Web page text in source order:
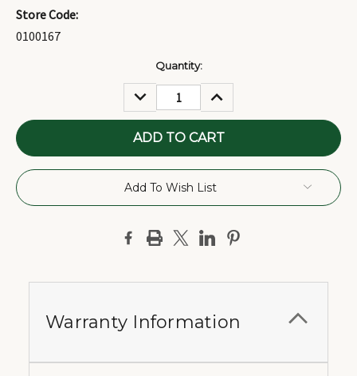
Store Code:
0100167
Quantity:
DECREASE
QUANTITY:
INCREASE
QUANTITY:
Add To Wish List
Warranty Information